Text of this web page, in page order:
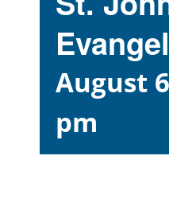
August
pm